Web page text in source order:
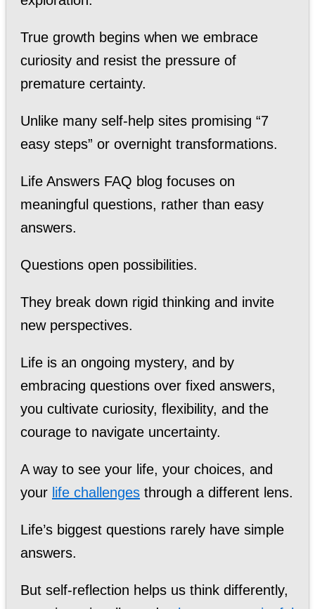
True growth begins when we embrace
curiosity and resist the pressure of
premature certainty.
Unlike many self-help sites promising “7
easy steps” or overnight transformations.
Life Answers FAQ blog focuses on
meaningful questions, rather than easy
answers.
Questions open possibilities.
They break down rigid thinking and invite
new perspectives.
Life is an ongoing mystery, and by
embracing questions over fixed answers,
you cultivate curiosity, flexibility, and the
courage to navigate uncertainty.
A way to see your life, your choices, and
your life challenges through a different lens.
Life’s biggest questions rarely have simple
answers.
But self-reflection helps us think differently,